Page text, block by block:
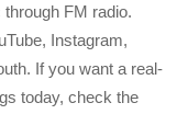
through FM radio.
Instagram,
If you want a real-
today, check the